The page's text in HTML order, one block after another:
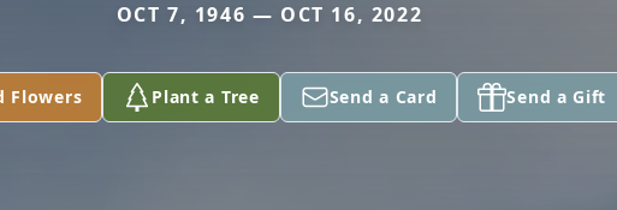
OCT 7, 1946 — OCT 16, 2022
Flowers Plant a Tree Send a Card Send a Gift